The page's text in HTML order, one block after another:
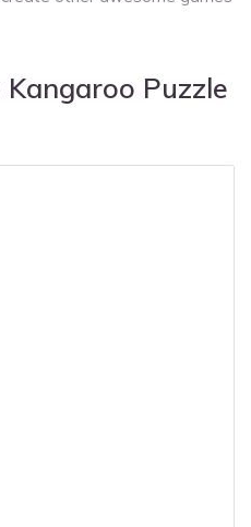
Puzzle